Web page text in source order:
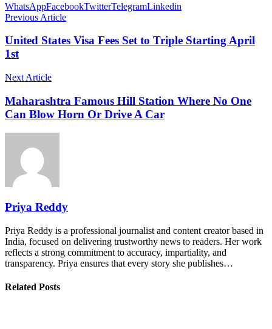
WhatsAppFacebookTwitterTelegramLinkedin
Previous Article
United States Visa Fees Set to Triple Starting April
1st
Next Article
Maharashtra Famous Hill Station Where No One
Can Blow Horn Or Drive A Car
Priya Reddy
Priya Reddy is a professional journalist and content creator based in
India, focused on delivering trustworthy news to readers. Her work
reflects a strong commitment to accuracy, impartiality, and
transparency. Priya ensures that every story she publishes…
Related Posts